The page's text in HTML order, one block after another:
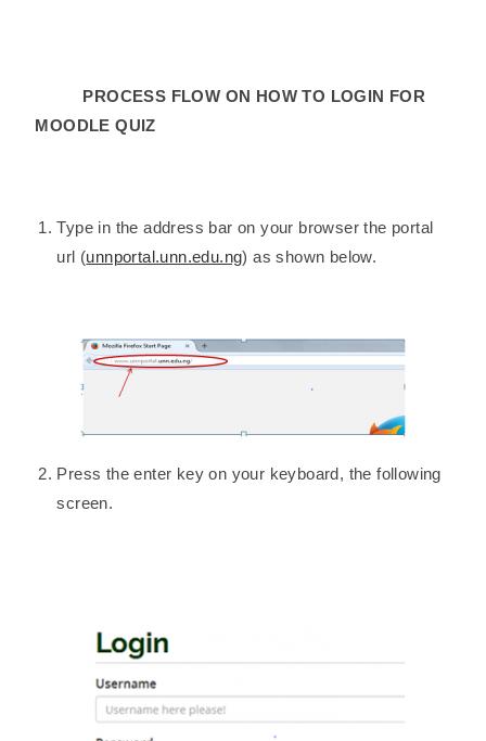
PROCESS FLOW ON HOW TO LOGIN FOR
MOODLE QUIZ
Type in the address bar on your browser the portal
url (unnportal.unn.edu.ng) as shown below.
Press the enter key on your keyboard, the following
screen.